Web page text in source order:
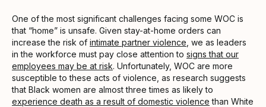
One of the most significant challenges facing some WOC is
that “home” is unsafe. Given stay-at-home orders can
increase the risk of intimate partner violence , we as leaders
in the workforce must pay close attention to signs that our
employees may be at risk. Unfortunately, WOC are more
susceptible to these acts of violence, as research suggests
that Black women are almost three times as likely to
experience death as a result of domestic violence than White